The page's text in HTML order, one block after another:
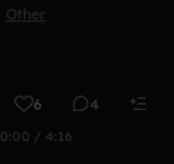
Other
6 4
0:00 / 4:16